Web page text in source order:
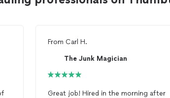
From Carl H.
The Junk Magician
Great job! Hired in the morning after